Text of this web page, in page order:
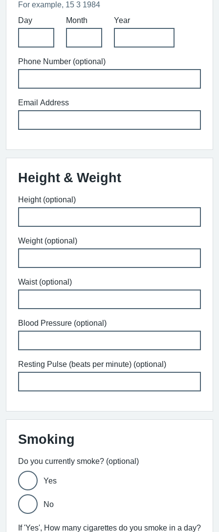
For example, 15 3 1984
Day
Month Year
Phone Number (optional)
Email Address
Height & Weight
Height (optional)
Weight (optional)
Waist (optional)
Blood Pressure (optional)
Resting Pulse (beats per minute) (optional)
Smoking
Do you currently smoke? (optional)
Yes
No
If 'Yes', How many cigarettes do you smoke in a day?